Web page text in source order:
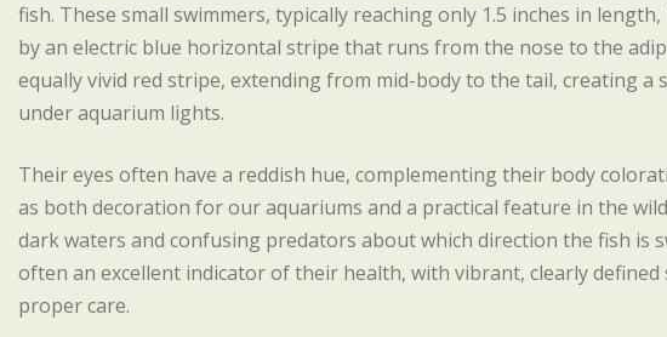
fish. These small swimmers, typically reaching only 1.5 inches in
by an electric blue horizontal stripe that runs from the nose to the
equally vivid red stripe, extending from mid-body to the tail, creating
under aquarium lights.
Their eyes often have a reddish hue, complementing their body
as both decoration for our aquariums and a practical feature in the
dark waters and confusing predators about which direction the fish is
often an excellent indicator of their health, with vibrant, clearly
proper care.